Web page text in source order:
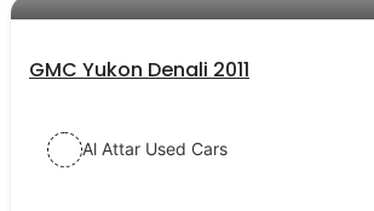
GMC Yukon Denali 2011
Al Attar Used Cars